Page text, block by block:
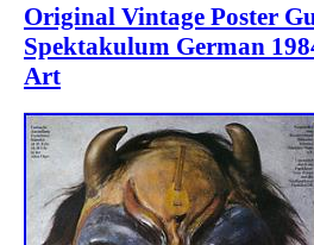
Original Vintage Poster
Spektakulum German
Art